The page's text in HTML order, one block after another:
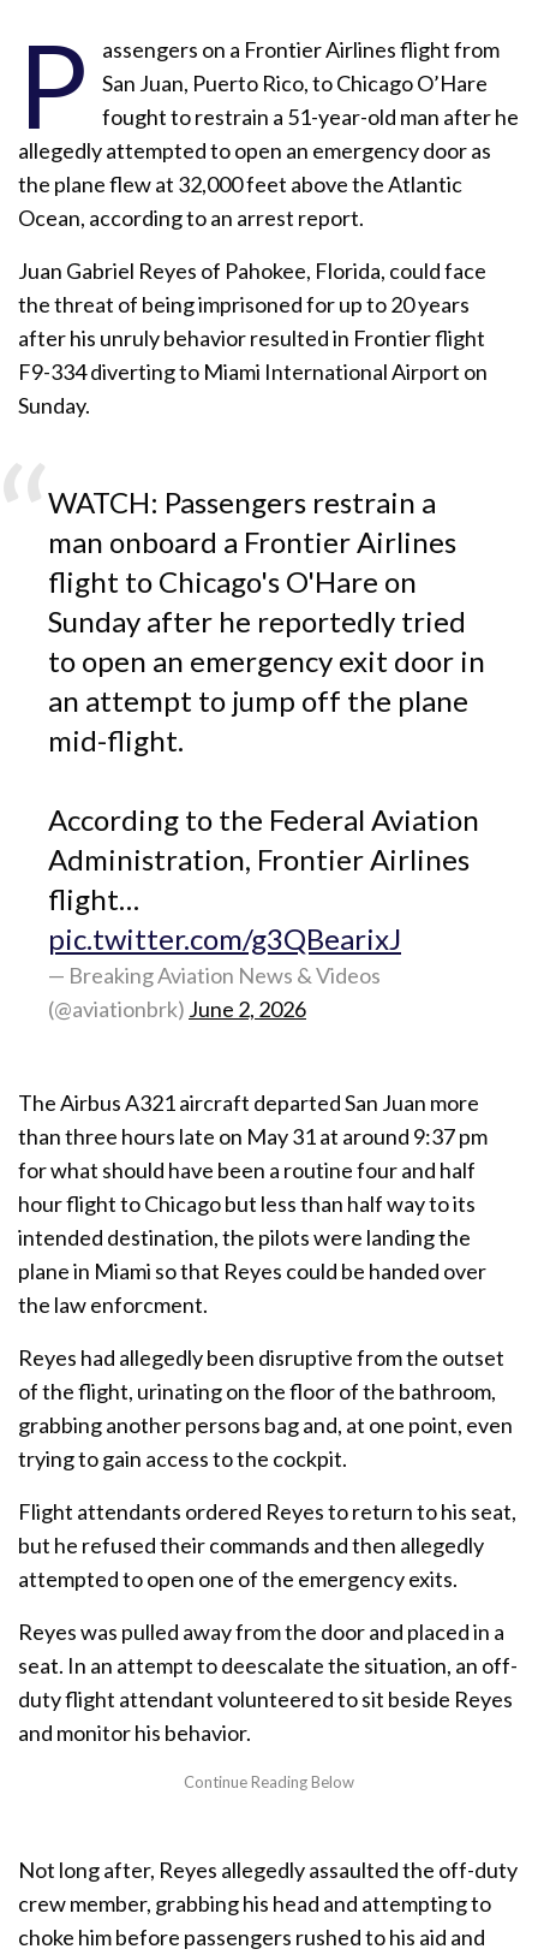
P
assengers on a Frontier Airlines flight from
San Juan, Puerto Rico, to Chicago O’Hare
fought to restrain a 51-year-old man after he
allegedly attempted to open an emergency door as
the plane flew at 32,000 feet above the Atlantic
Ocean, according to an arrest report.
Juan Gabriel Reyes of Pahokee, Florida, could face
the threat of being imprisoned for up to 20 years
after his unruly behavior resulted in Frontier flight
F9-334 diverting to Miami International Airport on
Sunday.
WATCH: Passengers restrain a
man onboard a Frontier Airlines
flight to Chicago's O'Hare on
Sunday after he reportedly tried
to open an emergency exit door in
an attempt to jump off the plane
mid-flight.
According to the Federal Aviation
Administration, Frontier Airlines
flight…
pic.twitter.com/g3QBearixJ
— Breaking Aviation News & Videos
(@aviationbrk) June 2, 2026
The Airbus A321 aircraft departed San Juan more
than three hours late on May 31 at around 9:37 pm
for what should have been a routine four and half
hour flight to Chicago but less than half way to its
intended destination, the pilots were landing the
plane in Miami so that Reyes could be handed over
the law enforcment.
Reyes had allegedly been disruptive from the outset
of the flight, urinating on the floor of the bathroom,
grabbing another persons bag and, at one point, even
trying to gain access to the cockpit.
Flight attendants ordered Reyes to return to his seat,
but he refused their commands and then allegedly
attempted to open one of the emergency exits.
Reyes was pulled away from the door and placed in a
seat. In an attempt to deescalate the situation, an off-
duty flight attendant volunteered to sit beside Reyes
and monitor his behavior.
Not long after, Reyes allegedly assaulted the off-duty
crew member, grabbing his head and attempting to
choke him before passengers rushed to his aid and